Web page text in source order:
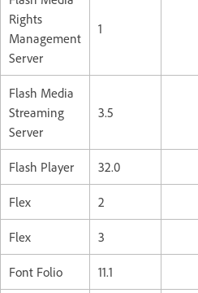
Rights
Management
Server
1
Flash Media
Streaming
Server
3.5
Flash Player 32.0
Flex 2
Flex 3
Font Folio 11.1